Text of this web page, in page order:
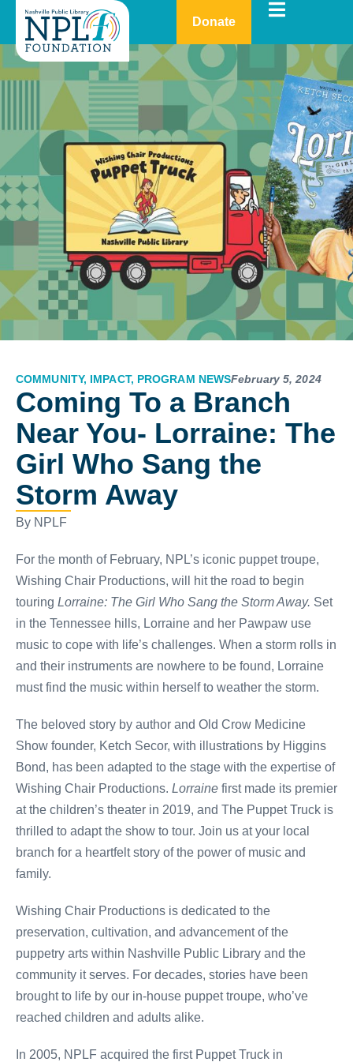
Donate
COMMUNITY, IMPACT, PROGRAM NEWSFebruary 5, 2024
Coming To a Branch
Near You- Lorraine: The
Girl Who Sang the
Storm Away
By NPLF
For the month of February, NPL’s iconic puppet troupe,
Wishing Chair Productions, will hit the road to begin
touring Lorraine: The Girl Who Sang the Storm Away. Set
in the Tennessee hills, Lorraine and her Pawpaw use
music to cope with life’s challenges. When a storm rolls in
and their instruments are nowhere to be found, Lorraine
must find the music within herself to weather the storm.
The beloved story by author and Old Crow Medicine
Show founder, Ketch Secor, with illustrations by Higgins
Bond, has been adapted to the stage with the expertise of
Wishing Chair Productions. Lorraine first made its premier
at the children’s theater in 2019, and The Puppet Truck is
thrilled to adapt the show to tour. Join us at your local
branch for a heartfelt story of the power of music and
family.
Wishing Chair Productions is dedicated to the
preservation, cultivation, and advancement of the
puppetry arts within Nashville Public Library and the
community it serves. For decades, stories have been
brought to life by our in-house puppet troupe, who’ve
reached children and adults alike.
In 2005, NPLF acquired the first Puppet Truck in